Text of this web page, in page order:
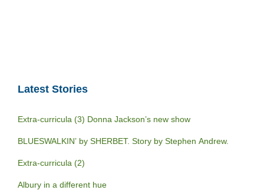
Latest Stories
Extra-curricula (3) Donna Jackson’s new show
BLUESWALKIN’ by SHERBET. Story by Stephen Andrew.
Extra-curricula (2)
Albury in a different hue